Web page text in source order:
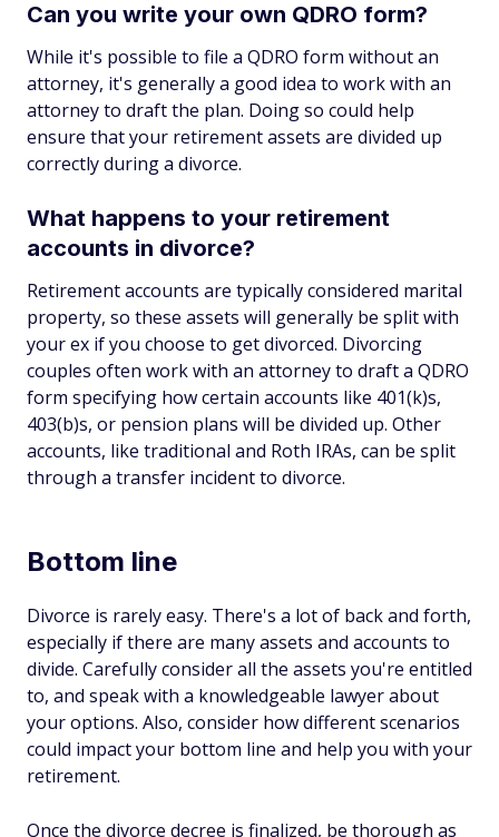
Can you write your own QDRO form?
While it's possible to file a QDRO form without an
attorney, it's generally a good idea to work with an
attorney to draft the plan. Doing so could help
ensure that your retirement assets are divided up
correctly during a divorce.
What happens to your retirement
accounts in divorce?
Retirement accounts are typically considered marital
property, so these assets will generally be split with
your ex if you choose to get divorced. Divorcing
couples often work with an attorney to draft a QDRO
form specifying how certain accounts like 401(k)s,
403(b)s, or pension plans will be divided up. Other
accounts, like traditional and Roth IRAs, can be split
through a transfer incident to divorce.
Bottom line
Divorce is rarely easy. There's a lot of back and forth,
especially if there are many assets and accounts to
divide. Carefully consider all the assets you're entitled
to, and speak with a knowledgeable lawyer about
your options. Also, consider how different scenarios
could impact your bottom line and help you with your
retirement.
Once the divorce decree is finalized, be thorough as